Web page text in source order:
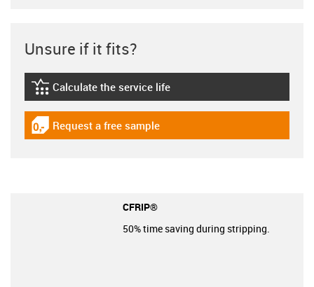
Unsure if it fits?
igus-icon-lebensdauerrechner
Calculate the service life
igus-icon-gratismuster
Request a free sample
CFRIP®
50% time saving during stripping.